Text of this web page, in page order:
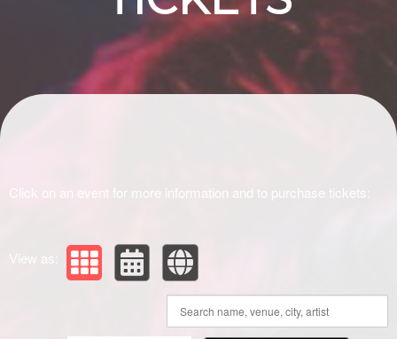
Click on an event for more information and to purchase tickets:
View as: